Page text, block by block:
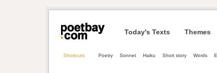
Today's Texts Themes
Shortcuts Poetry Sonnet Haiku Short story Words